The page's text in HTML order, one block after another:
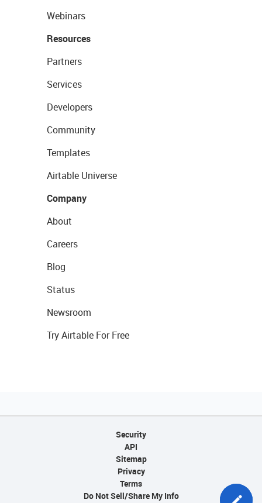
Webinars
Resources
Partners
Services
Developers
Community
Templates
Airtable Universe
Company
About
Careers
Blog
Status
Newsroom
Try Airtable For Free
Security
API
Sitemap
Privacy
Terms
Do Not Sell/Share My Info